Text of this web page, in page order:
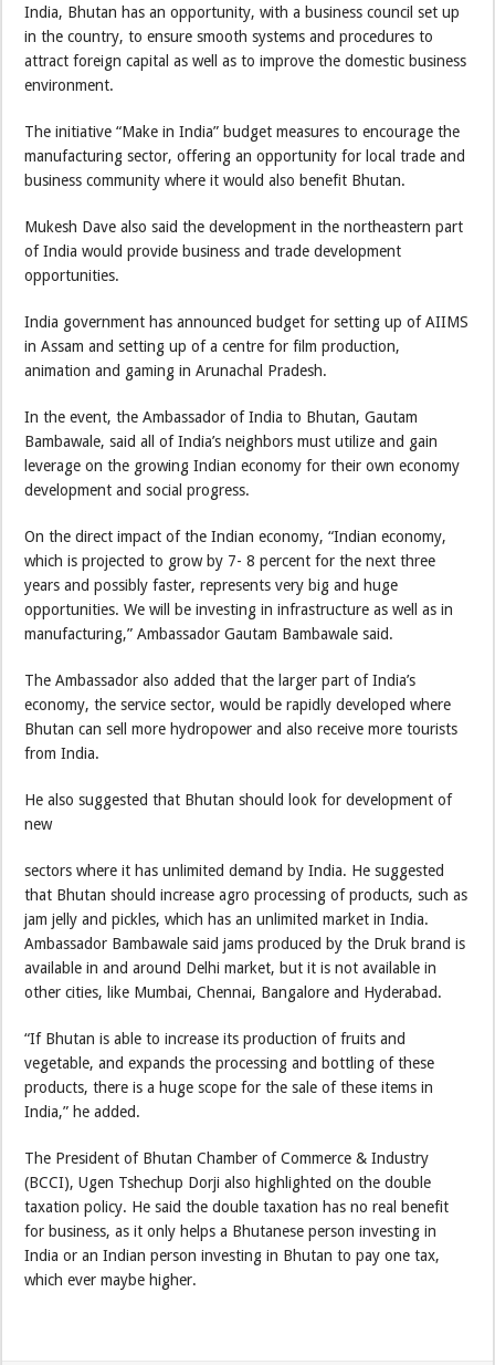
India, Bhutan has an opportunity, with a business council set up
in the country, to ensure smooth systems and procedures to
attract foreign capital as well as to improve the domestic business
environment.
The initiative “Make in India” budget measures to encourage the
manufacturing sector, offering an opportunity for local trade and
business community where it would also benefit Bhutan.
Mukesh Dave also said the development in the northeastern part
of India would provide business and trade development
opportunities.
India government has announced budget for setting up of AIIMS
in Assam and setting up of a centre for film production,
animation and gaming in Arunachal Pradesh.
In the event, the Ambassador of India to Bhutan, Gautam
Bambawale, said all of India’s neighbors must utilize and gain
leverage on the growing Indian economy for their own economy
development and social progress.
On the direct impact of the Indian economy, “Indian economy,
which is projected to grow by 7- 8 percent for the next three
years and possibly faster, represents very big and huge
opportunities. We will be investing in infrastructure as well as in
manufacturing,” Ambassador Gautam Bambawale said.
The Ambassador also added that the larger part of India’s
economy, the service sector, would be rapidly developed where
Bhutan can sell more hydropower and also receive more tourists
from India.
He also suggested that Bhutan should look for development of
new
sectors where it has unlimited demand by India. He suggested
that Bhutan should increase agro processing of products, such as
jam jelly and pickles, which has an unlimited market in India.
Ambassador Bambawale said jams produced by the Druk brand is
available in and around Delhi market, but it is not available in
other cities, like Mumbai, Chennai, Bangalore and Hyderabad.
“If Bhutan is able to increase its production of fruits and
vegetable, and expands the processing and bottling of these
products, there is a huge scope for the sale of these items in
India,” he added.
The President of Bhutan Chamber of Commerce & Industry
(BCCI), Ugen Tshechup Dorji also highlighted on the double
taxation policy. He said the double taxation has no real benefit
for business, as it only helps a Bhutanese person investing in
India or an Indian person investing in Bhutan to pay one tax,
which ever maybe higher.